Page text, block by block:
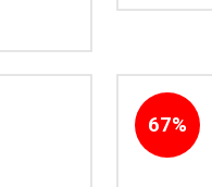
67%